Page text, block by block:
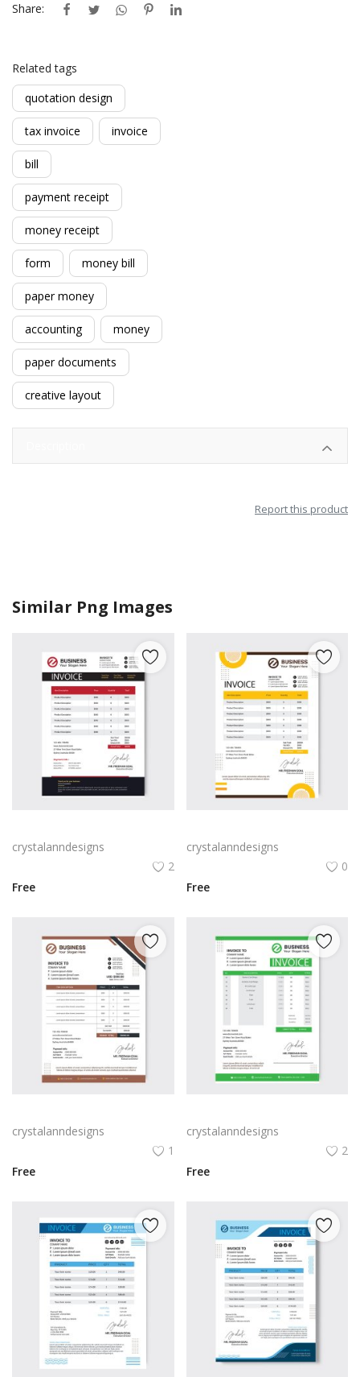
Share:
Related tags
quotation design
tax invoice invoice
bill
payment receipt
money receipt
form money bill
paper money
accounting money
paper documents
creative layout
Report this product
Similar Png Images
crystalanndesigns
2
Free
crystalanndesigns
0
Free
crystalanndesigns
1
Free
crystalanndesigns
2
Free